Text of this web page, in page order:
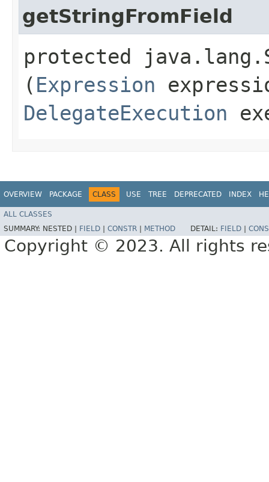
getStringFromField
protected
( Expression
DelegateExecution
OVERVIEW PACKAGE CLASS USE TREE DEPRECATED INDEX
ALL CLASSES
SUMMARY: NESTED | FIELD CONSTR METHOD DETAIL: FIELD
Copyright © 2023. All rights